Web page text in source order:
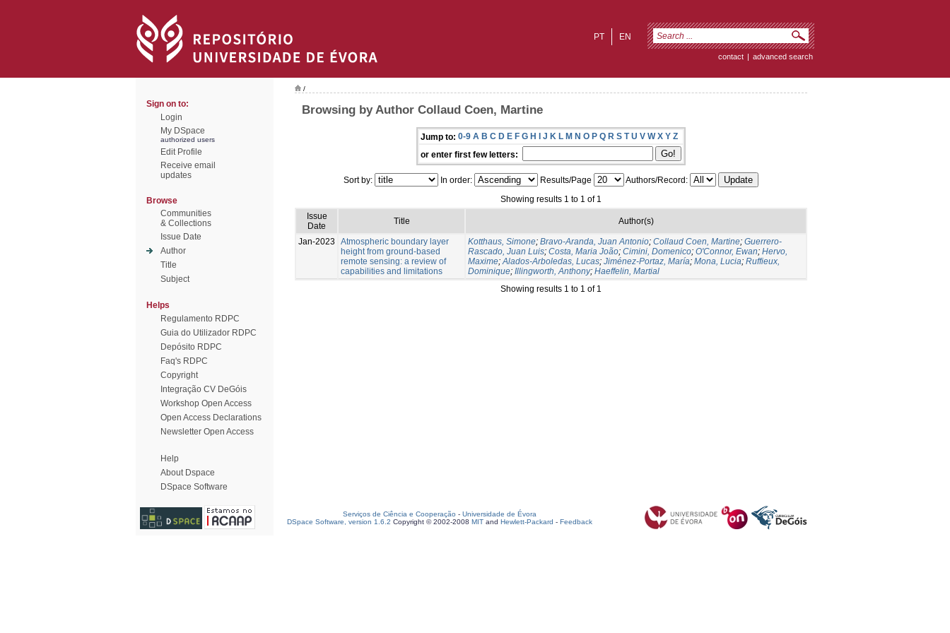
EN
PT
contact | advanced search
Sign on to:
Login
My DSpace
authorized users
Edit Profile
Receive email
updates
Browse
Communities
& Collections
Issue Date
Author
Title
Subject
Helps
Regulamento RDPC
Guia do Utilizador RDPC
Depósito RDPC
Faq's RDPC
Copyright
Integração CV DeGóis
Workshop Open Access
Open Access Declarations
Newsletter Open Access
Help
About Dspace
DSpace Software
/
Browsing by Author Collaud Coen, Martine
Jump to: 0-9 A B C D E F G H I J K L M N O P Q R S T U V W X Y Z
or enter first few letters:
Sort by: In order: Results/Page
Authors/Record:
Showing results 1 to 1 of 1
Issue
Date
Title Author(s)
Jan-2023
Atmospheric boundary layer
height from ground-based
remote sensing: a review of
capabilities and limitations
Kotthaus, Simone; Bravo-Aranda, Juan Antonio; Collaud Coen, Martine; Guerrero-
Rascado, Juan Luis; Costa, Maria João; Cimini, Domenico; O'Connor, Ewan; Hervo,
Maxime;Alados-Arboledas, Lucas; Jiménez-Portaz, María; Mona, Lucia; Ruffieux,
Dominique; Illingworth, Anthony; Haeffelin, Martial
Showing results 1 to 1 of 1
Serviços de Ciência e Cooperação - Universidade de Évora
DSpace Software, version 1.6.2 Copyright © 2002-2008 MIT and Hewlett-Packard - Feedback